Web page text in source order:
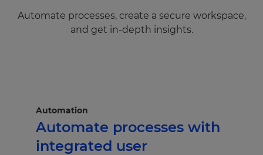
Automate processes, create a secure workspace,
and get in-depth insights.
Automation
Automate processes with
integrated user